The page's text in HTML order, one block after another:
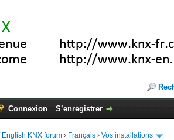
Connexion S’enregistrer
KNX forum › Français › Vos installations